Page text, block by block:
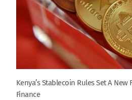
Kenya’s Stablecoin Rules Set A
Finance